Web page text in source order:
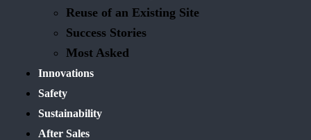
Reuse of an Existing Site
Success Stories
Most Asked
Innovations
Safety
Sustainability
After Sales